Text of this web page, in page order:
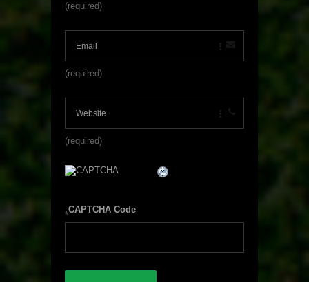
(required)
(required)
(required)
CAPTCHA Code
*